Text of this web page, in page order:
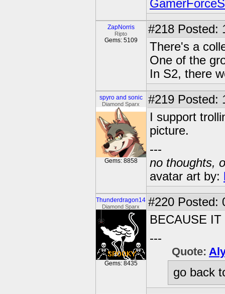
ZapNorris
Ripto
Gems: 5109
#218 Posted:
There's a
One of the
In S2, there
spyro and sonic
Diamond Sparx
Gems: 8858
#219 Posted:
I support
picture.
---
no thoughts,
avatar art by:
Thunderdragon14
Diamond Sparx
Gems: 8435
#220 Posted:
BECAUSE
---
Quote:
go back